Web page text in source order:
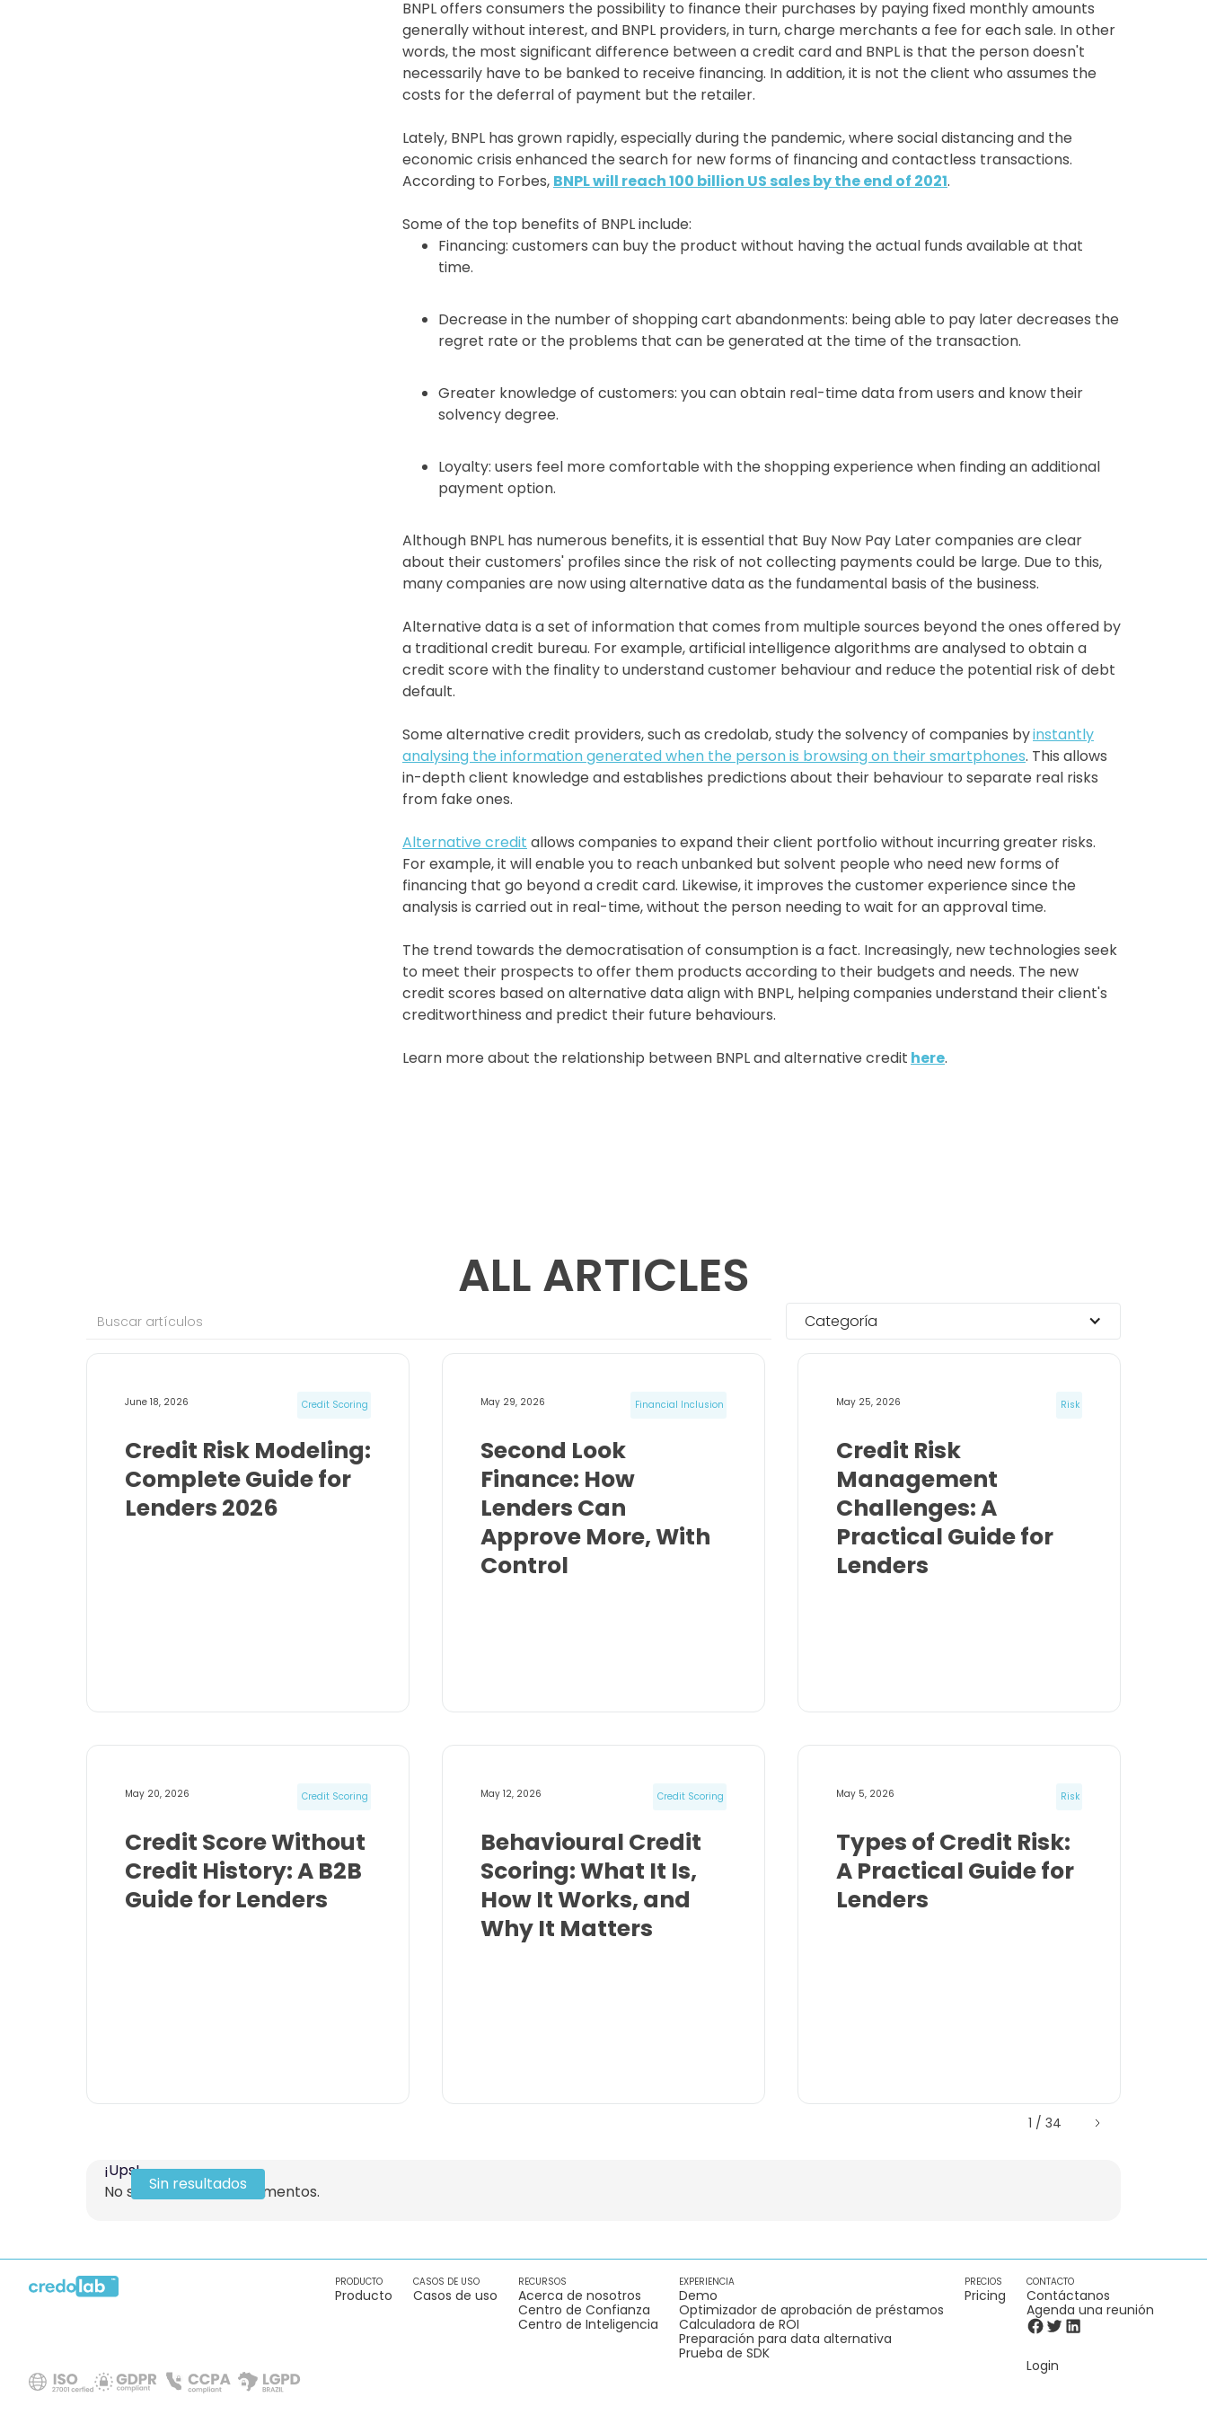
BNPL offers consumers the possibility to finance their purchases by paying fixed monthly amounts
generally without interest, and BNPL providers, in turn, charge merchants a fee for each sale. In other
words, the most significant difference between a credit card and BNPL is that the person doesn't
necessarily have to be banked to receive financing. In addition, it is not the client who assumes the
costs for the deferral of payment but the retailer.
Lately, BNPL has grown rapidly, especially during the pandemic, where social distancing and the
economic crisis enhanced the search for new forms of financing and contactless transactions.
According to Forbes, BNPL will reach 100 billion US sales by the end of 2021.
Some of the top benefits of BNPL include:
Financing: customers can buy the product without having the actual funds available at that
time.
Decrease in the number of shopping cart abandonments: being able to pay later decreases the
regret rate or the problems that can be generated at the time of the transaction.
Greater knowledge of customers: you can obtain real-time data from users and know their
solvency degree.
Loyalty: users feel more comfortable with the shopping experience when finding an additional
payment option.
Although BNPL has numerous benefits, it is essential that Buy Now Pay Later companies are clear
about their customers' profiles since the risk of not collecting payments could be large. Due to this,
many companies are now using alternative data as the fundamental basis of the business.
Alternative data is a set of information that comes from multiple sources beyond the ones offered by
a traditional credit bureau. For example, artificial intelligence algorithms are analysed to obtain a
credit score with the finality to understand customer behaviour and reduce the potential risk of debt
default.
Some alternative credit providers, such as credolab, study the solvency of companies byinstantly
analysing the information generated when the person is browsing on their smartphones. This allows
in-depth client knowledge and establishes predictions about their behaviour to separate real risks
from fake ones.
Alternative credit allows companies to expand their client portfolio without incurring greater risks.
For example, it will enable you to reach unbanked but solvent people who need new forms of
financing that go beyond a credit card. Likewise, it improves the customer experience since the
analysis is carried out in real-time, without the person needing to wait for an approval time.
The trend towards the democratisation of consumption is a fact. Increasingly, new technologies seek
to meet their prospects to offer them products according to their budgets and needs. The new
credit scores based on alternative data align with BNPL, helping companies understand their client's
creditworthiness and predict their future behaviours.
Learn more about the relationship between BNPL and alternative credit here.
ALL ARTICLES
Categoría
June 18, 2026 Credit Scoring
Credit Risk Modeling:
Complete Guide for
Lenders 2026
May 29, 2026 Financial Inclusion
Second Look
Finance: How
Lenders Can
Approve More, With
Control
May 25, 2026 Risk
Credit Risk
Management
Challenges: A
Practical Guide for
Lenders
May 20, 2026 Credit Scoring
Credit Score Without
Credit History: A B2B
Guide for Lenders
May 12, 2026 Credit Scoring
Behavioural Credit
Scoring: What It Is,
How It Works, and
Why It Matters
May 5, 2026 Risk
Types of Credit Risk:
A Practical Guide for
Lenders
1 / 34
Sin resultados
¡Ups!
No se encontraron elementos.
PRODUCTO
Producto
CASOS DE USO
Casos de uso
RECURSOS
Acerca de nosotros
Centro de Confianza
Centro de Inteligencia
EXPERIENCIA
Demo
Optimizador de aprobación de préstamos
Calculadora de ROI
Preparación para data alternativa
Prueba de SDK
PRECIOS
Pricing
CONTACTO
Contáctanos
Agenda una reunión
Login